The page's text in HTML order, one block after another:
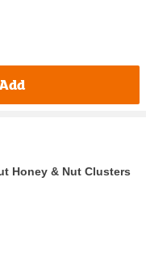
Add
Honey & Nut Clusters